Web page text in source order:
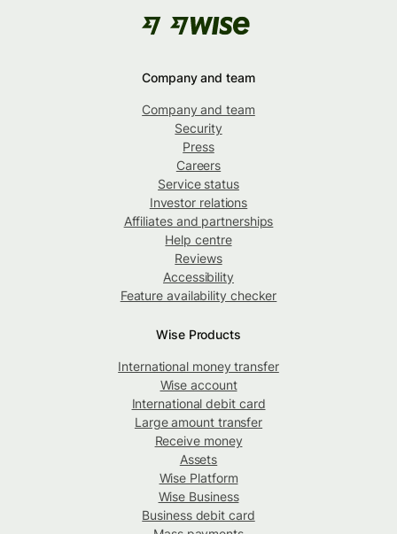
Company and team
Company and team
Security
Press
Careers
Service status
Investor relations
Affiliates and partnerships
Help centre
Reviews
Accessibility
Feature availability checker
Wise Products
International money transfer
Wise account
International debit card
Large amount transfer
Receive money
Assets
Wise Platform
Wise Business
Business debit card